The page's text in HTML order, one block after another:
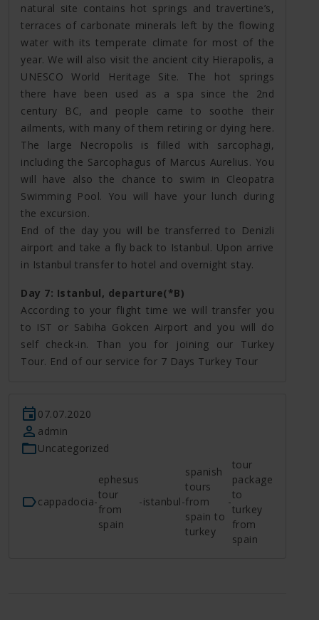
natural site contains hot springs and travertine’s,
terraces of carbonate minerals left by the flowing
water with its temperate climate for most of the
year. We will also visit the ancient city Hierapolis, a
UNESCO World Heritage Site. The hot springs
there have been used as a spa since the 2nd
century BC, and people came to soothe their
ailments, with many of them retiring or dying here.
The large Necropolis is filled with sarcophagi,
including the Sarcophagus of Marcus Aurelius. You
will have also the chance to swim in Cleopatra
Swimming Pool. You will have your lunch during
the excursion.
End of the day you will be transferred to Denizli
airport and take a fly back to Istanbul. Upon arrive
in Istanbul transfer to hotel and overnight stay.
Day 7: Istanbul, departure(*B)
According to your flight time we will transfer you
to IST or Sabiha Gokcen Airport and you will do
self check-in. Than you for joining our Turkey
Tour. End of our service for 7 Days Turkey Tour
07.07.2020
admin
Uncategorized
cappadocia-
ephesus
tour
from
spain
-istanbul-
spanish
tours
from
spain to
turkey
-
tour
package
to
turkey
from
spain